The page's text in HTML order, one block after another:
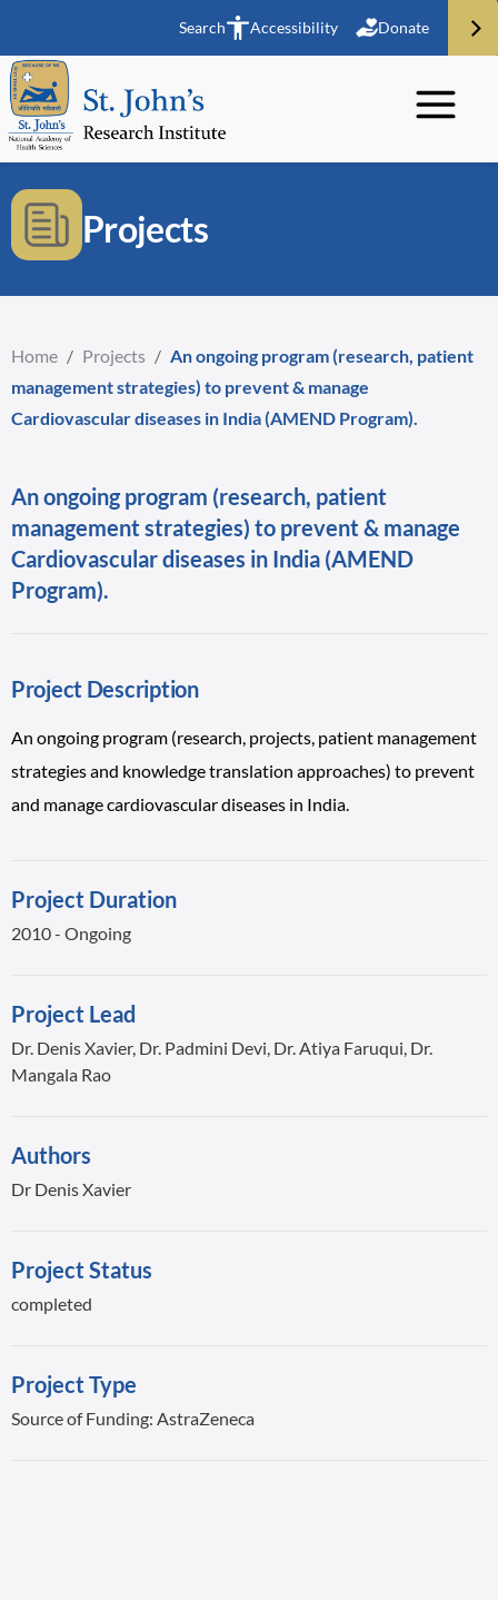
Search Accessibility Donate
Projects
Home / Projects / An ongoing program (research, patient
management strategies) to prevent & manage
Cardiovascular diseases in India (AMEND Program).
An ongoing program (research, patient
management strategies) to prevent & manage
Cardiovascular diseases in India (AMEND
Program).
Project Description
An ongoing program (research, projects, patient management
strategies and knowledge translation approaches) to prevent
and manage cardiovascular diseases in India.
Project Duration
2010 - Ongoing
Project Lead
Dr. Denis Xavier, Dr. Padmini Devi, Dr. Atiya Faruqui, Dr.
Mangala Rao
Authors
Dr Denis Xavier
Project Status
completed
Project Type
Source of Funding: AstraZeneca